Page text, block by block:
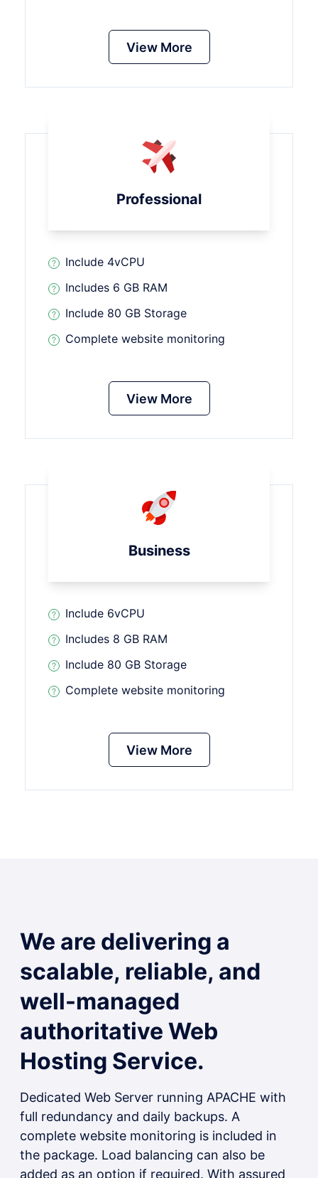
View More
Professional
Include 4vCPU
Includes 6 GB RAM
Include 80 GB Storage
Complete website monitoring
View More
Business
Include 6vCPU
Includes 8 GB RAM
Include 80 GB Storage
Complete website monitoring
View More
We are delivering a
scalable, reliable, and
well-managed
authoritative Web
Hosting Service.
Dedicated Web Server running APACHE with
full redundancy and daily backups. A
complete website monitoring is included in
the package. Load balancing can also be
added as an option if required. With assured